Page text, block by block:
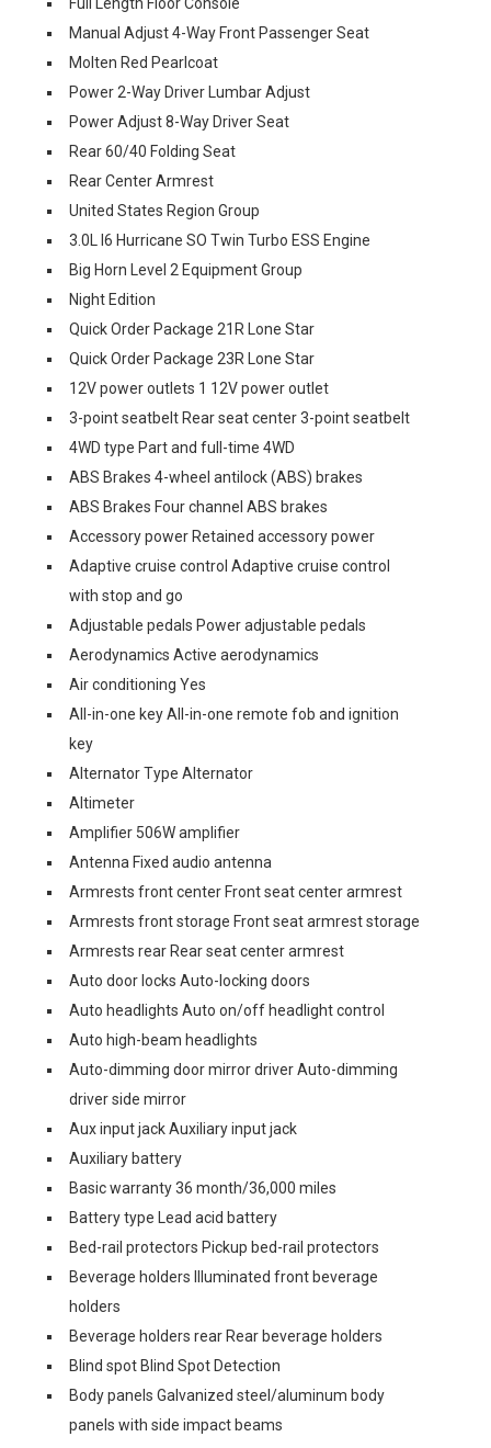
Manual Adjust 4-Way Front Passenger Seat
Molten Red Pearlcoat
Power 2-Way Driver Lumbar Adjust
Power Adjust 8-Way Driver Seat
Rear 60/40 Folding Seat
Rear Center Armrest
United States Region Group
3.0L I6 Hurricane SO Twin Turbo ESS Engine
Big Horn Level 2 Equipment Group
Night Edition
Quick Order Package 21R Lone Star
Quick Order Package 23R Lone Star
12V power outlets 1 12V power outlet
3-point seatbelt Rear seat center 3-point seatbelt
4WD type Part and full-time 4WD
ABS Brakes 4-wheel antilock (ABS) brakes
ABS Brakes Four channel ABS brakes
Accessory power Retained accessory power
Adaptive cruise control Adaptive cruise control
with stop and go
Adjustable pedals Power adjustable pedals
Aerodynamics Active aerodynamics
Air conditioning Yes
All-in-one key All-in-one remote fob and ignition
key
Alternator Type Alternator
Altimeter
Amplifier 506W amplifier
Antenna Fixed audio antenna
Armrests front center Front seat center armrest
Armrests front storage Front seat armrest storage
Armrests rear Rear seat center armrest
Auto door locks Auto-locking doors
Auto headlights Auto on/off headlight control
Auto high-beam headlights
Auto-dimming door mirror driver Auto-dimming
driver side mirror
Aux input jack Auxiliary input jack
Auxiliary battery
Basic warranty 36 month/36,000 miles
Battery type Lead acid battery
Bed-rail protectors Pickup bed-rail protectors
Beverage holders Illuminated front beverage
holders
Beverage holders rear Rear beverage holders
Blind spot Blind Spot Detection
Body panels Galvanized steel/aluminum body
panels with side impact beams